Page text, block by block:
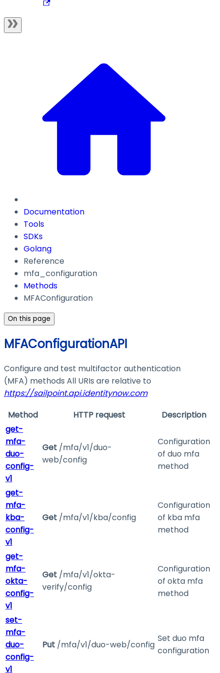
Documentation
Tools
SDKs
Golang
Reference
mfa_configuration
Methods
MFAConfiguration
On this page
MFAConfigurationAPI
Configure and test multifactor authentication
(MFA) methods All URIs are relative to
https://sailpoint.api.identitynow.com
Method
HTTP request
Description
get-
mfa-
duo-
config-
v1
Get /mfa/v1/duo-
web/config
Configuration
of duo mfa
method
get-
mfa-
kba-
config-
v1
Get /mfa/v1/kba/config
Configuration
of kba mfa
method
get-
mfa-
okta-
config-
v1
Get /mfa/v1/okta-
verify/config
Configuration
of okta mfa
method
set-
mfa-
duo-
config-
v1
Put /mfa/v1/duo-web/config
Set duo mfa
configuration